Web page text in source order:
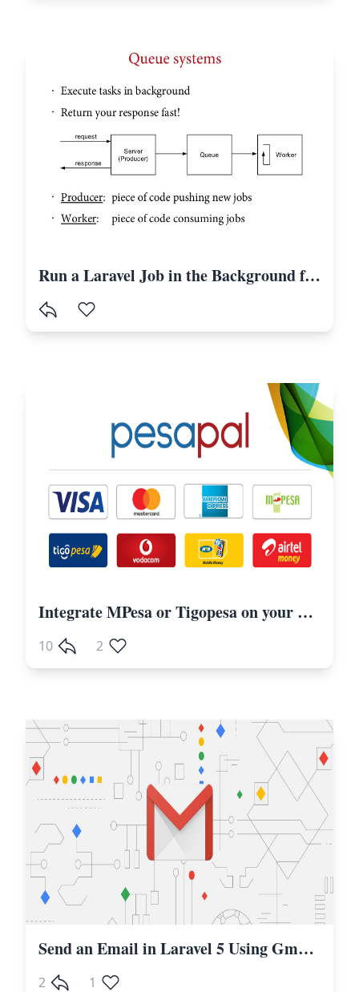
Run a Laravel Job in the Background for a Definite Time With Intervals
Integrate MPesa or Tigopesa on your Laravel Website Including Other Payment Gateways
10 2
Send an Email in Laravel 5 Using Gmail SMTP
2 1